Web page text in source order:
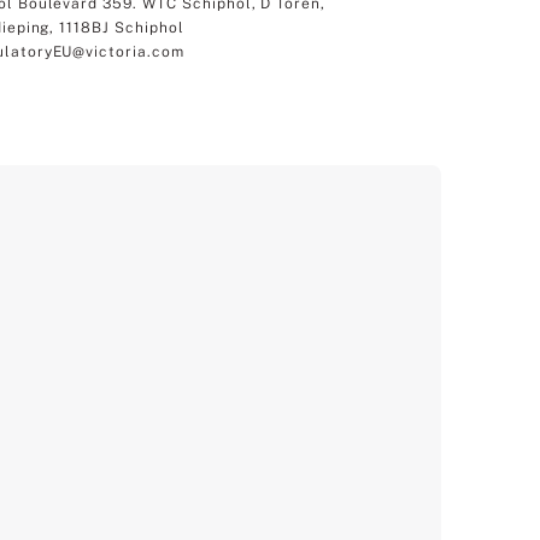
Boulevard 359. WTC Schiphol, D Toren,
1118BJ Schiphol